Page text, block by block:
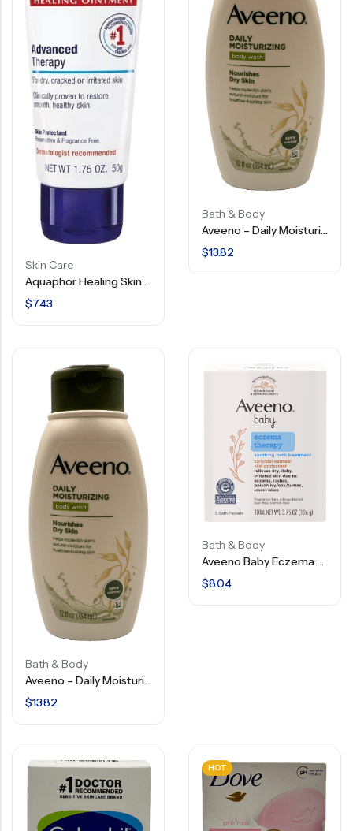
Skin Care
Aquaphor Healing Skin Ointment – Advanced Therapy – 1.75 OZ
$7.43
Bath & Body
Aveeno – Daily Moisturizing – Body Wash – 12 FL OZ
$13.82
Bath & Body
Aveeno – Daily Moisturizing – Body Wash – 12 FL OZ
$13.82
Bath & Body
Aveeno Baby Eczema Therapy – Soothing Bath Treatment – 3.75 OZ
$8.04
HOT